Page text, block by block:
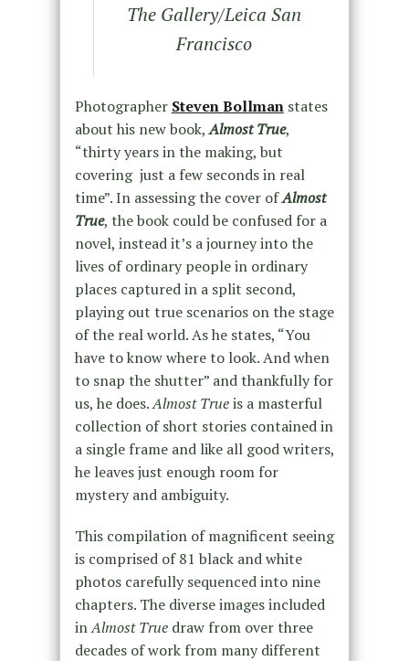
The Gallery/Leica San
Francisco
Photographer Steven Bollmanstates
about his new book,Almost True,
“thirty years in the making, but
covering just a few seconds in real
time”. In assessing the cover ofAlmost
True, the book could be confused for a
novel, instead it’s a journey into the
lives of ordinary people in ordinary
places captured in a split second,
playing out true scenarios on the stage
of the real world. As he states, “You
have to know where to look. And when
to snap the shutter” and thankfully for
us, he does.Almost Trueis a masterful
collection of short stories contained in
a single frame and like all good writers,
he leaves just enough room for
mystery and ambiguity.
This compilation of magnificent seeing
is comprised of 81 black and white
photos carefully sequenced into nine
chapters. The diverse images included
inAlmost Truedraw from over three
decades of work from many different